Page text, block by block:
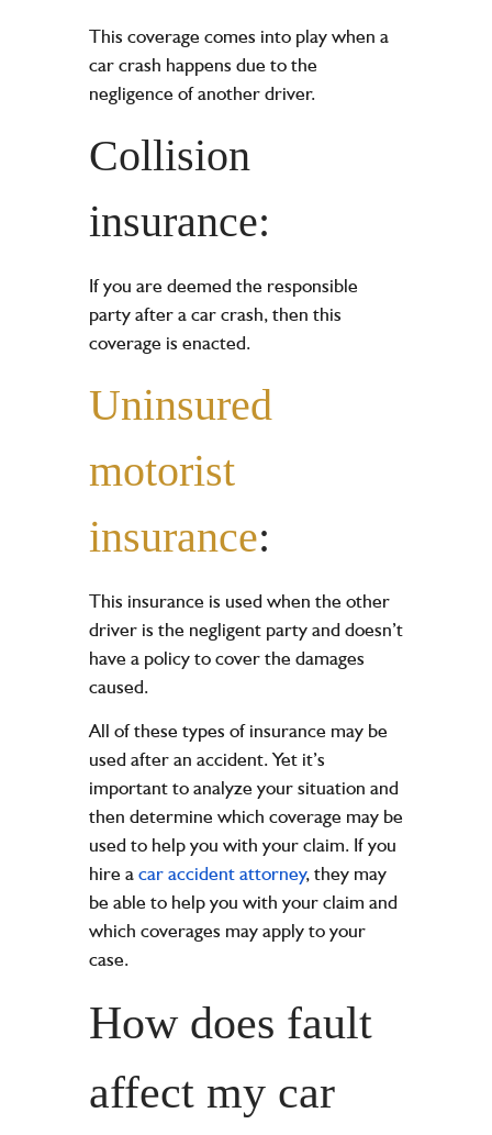
This coverage comes into play when a
car crash happens due to the
negligence of another driver.
Collision
insurance:
If you are deemed the responsible
party after a car crash, then this
coverage is enacted.
Uninsured
motorist
insurance:
This insurance is used when the other
driver is the negligent party and doesn’t
have a policy to cover the damages
caused.
All of these types of insurance may be
used after an accident. Yet it’s
important to analyze your situation and
then determine which coverage may be
used to help you with your claim. If you
hire a car accident attorney, they may
be able to help you with your claim and
which coverages may apply to your
case.
How does fault
affect my car